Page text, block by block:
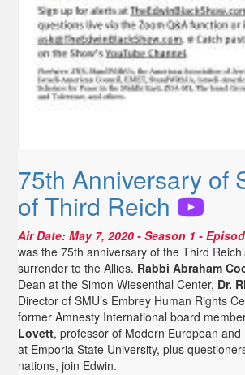
75th Anniversary of
of Third Reich
Air Date:May 7, 2020 - Season 1 -
was the 75th anniversary of the Third
surrender to the Allies. Rabbi Abraham
Dean at the Simon Wiesenthal Center, Dr.
Director of SMU’s Embrey Human Rights
former Amnesty International board
Lovett, professor of Modern European and
at Emporia State University, plus
nations, join Edwin.